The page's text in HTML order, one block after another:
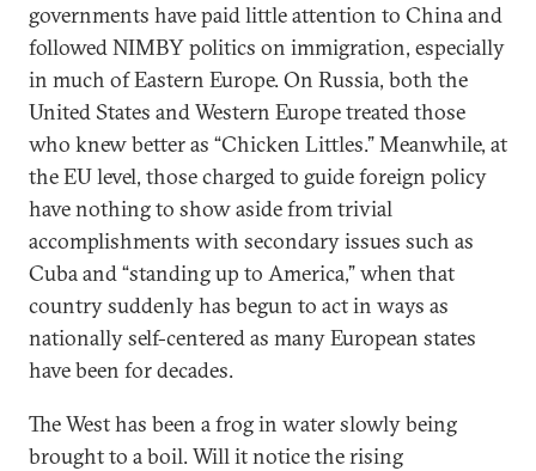
governments have paid little attention to China and
followed NIMBY politics on immigration, especially
in much of Eastern Europe. On Russia, both the
United States and Western Europe treated those
who knew better as “Chicken Littles.” Meanwhile, at
the EU level, those charged to guide foreign policy
have nothing to show aside from trivial
accomplishments with secondary issues such as
Cuba and “standing up to America,” when that
country suddenly has begun to act in ways as
nationally self-centered as many European states
have been for decades.
The West has been a frog in water slowly being
brought to a boil. Will it notice the rising